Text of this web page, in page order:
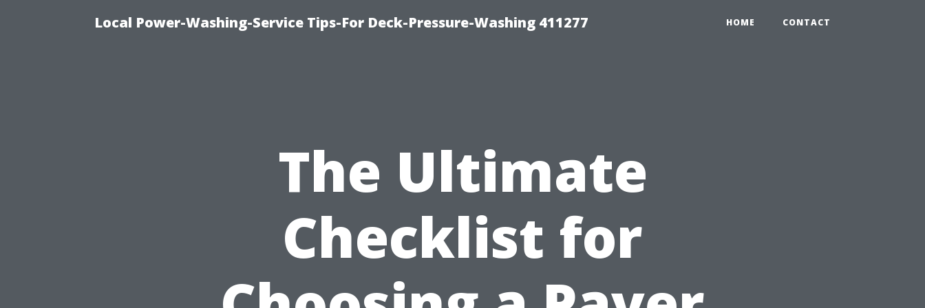
Local Power-Washing-Service Tips-For Deck-Pressure-Washing 411277 HOME CONTACT
The Ultimate
Checklist for